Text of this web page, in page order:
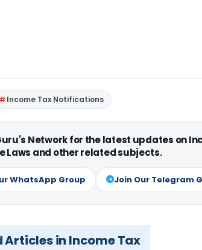
Income Tax Notifications
Network for the latest updates on
Laws and other related subjects.
WhatsApp Group Join Our Telegram
Articles in Income Tax